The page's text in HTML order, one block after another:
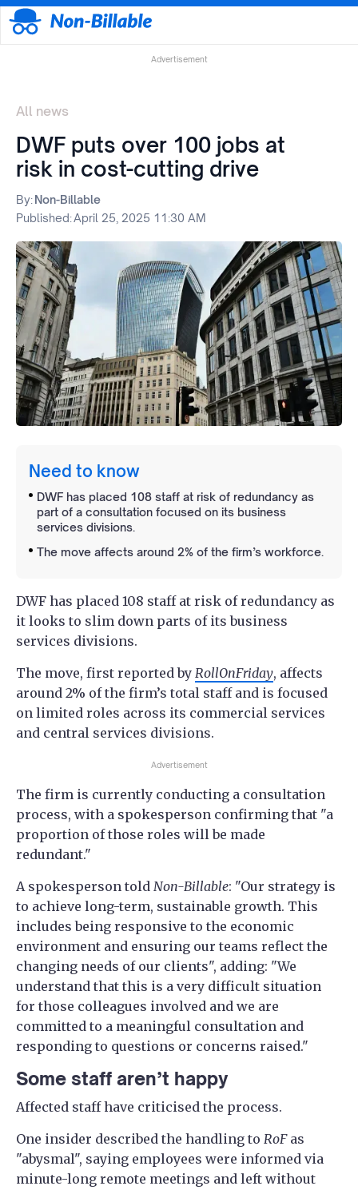
Advertisement
All news
DWF puts over 100 jobs at
risk in cost-cutting drive
By:Non-Billable
Published:April 25, 2025 11:30 AM
Need to know
DWF has placed 108 staff at risk of redundancy as
part of a consultation focused on its business
services divisions.
The move affects around 2% of the firm’s workforce.
DWF has placed 108 staff at risk of redundancy as
it looks to slim down parts of its business
services divisions.
The move, first reported by RollOnFriday, affects
around 2% of the firm’s total staff and is focused
on limited roles across its commercial services
and central services divisions.
Advertisement
The firm is currently conducting a consultation
process, with a spokesperson confirming that "a
proportion of those roles will be made
redundant."
A spokesperson told Non-Billable: "Our strategy is
to achieve long-term, sustainable growth. This
includes being responsive to the economic
environment and ensuring our teams reflect the
changing needs of our clients", adding: "We
understand that this is a very difficult situation
for those colleagues involved and we are
committed to a meaningful consultation and
responding to questions or concerns raised."
Some staff aren’t happy
Affected staff have criticised the process.
One insider described the handling to RoFas
"abysmal", saying employees were informed via
minute-long remote meetings and left without